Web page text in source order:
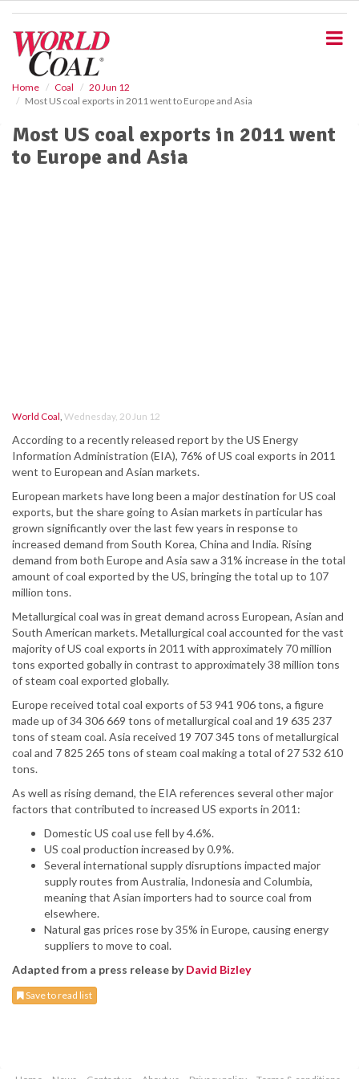
Home Coal
20 Jun 12
Most US coal exports in 2011 went to Europe and Asia
Most US coal exports in 2011 went
to Europe and Asia
World Coal, Wednesday, 20 Jun 12
According to a recently released report by the US Energy
Information Administration (EIA), 76% of US coal exports in 2011
went to European and Asian markets.
European markets have long been a major destination for US coal
exports, but the share going to Asian markets in particular has
grown significantly over the last few years in response to
increased demand from South Korea, China and India. Rising
demand from both Europe and Asia saw a 31% increase in the total
amount of coal exported by the US, bringing the total up to 107
million tons.
Metallurgical coal was in great demand across European, Asian and
South American markets. Metallurgical coal accounted for the vast
majority of US coal exports in 2011 with approximately 70 million
tons exported gobally in contrast to approximately 38 million tons
of steam coal exported globally.
Europe received total coal exports of 53 941 906 tons, a figure
made up of 34 306 669 tons of metallurgical coal and 19 635 237
tons of steam coal. Asia received 19 707 345 tons of metallurgical
coal and 7 825 265 tons of steam coal making a total of 27 532 610
tons.
As well as rising demand, the EIA references several other major
factors that contributed to increased US exports in 2011:
Domestic US coal use fell by 4.6%.
US coal production increased by 0.9%.
Several international supply disruptions impacted major
supply routes from Australia, Indonesia and Columbia,
meaning that Asian importers had to source coal from
elsewhere.
Natural gas prices rose by 35% in Europe, causing energy
suppliers to move to coal.
Adapted from a press release byDavid Bizley
Save to read list